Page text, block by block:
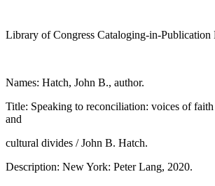
Library of Congress Cataloging-in-Publication
Names: Hatch, John B., author.
Title: Speaking to reconciliation: voices of faith
and
cultural divides / John B. Hatch.
Description: New York: Peter Lang, 2020.